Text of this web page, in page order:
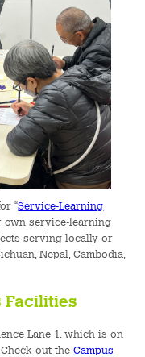
“Service-Learning
own service-learning
serving locally or
Nepal, Cambodia,
Facilities
Lane 1, which is on
Check out theCampus